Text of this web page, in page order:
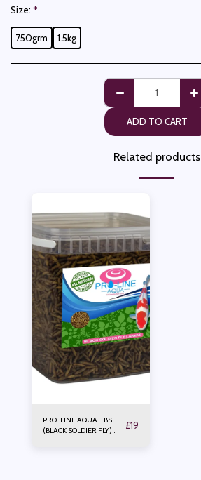
Size: *
750grm 1.5kg
ADD TO CART
Related products
PRO-LINE AQUA - BSF
(BLACK SOLDIER FLY)
£19